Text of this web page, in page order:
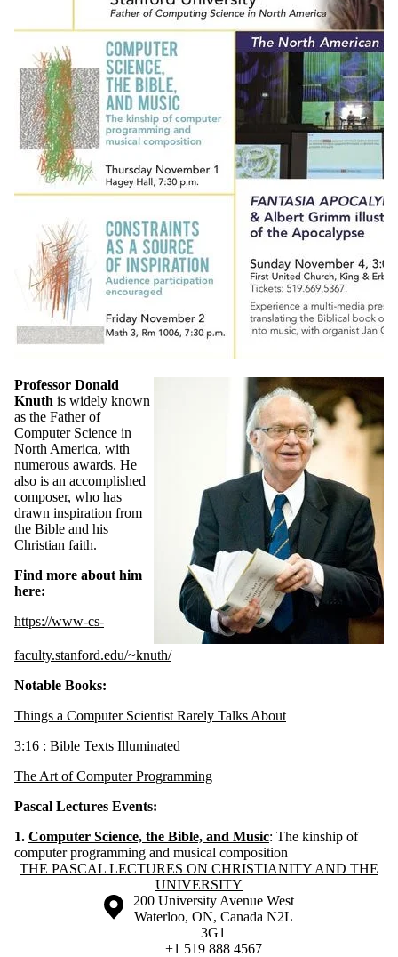
Professor Donald
Knuth is widely known
as the Father of
Computer Science in
North America, with
numerous awards. He
also is an accomplished
composer, who has
drawn inspiration from
the Bible and his
Christian faith.
Find more about him
here:
https://www-cs-
faculty.stanford.edu/~knuth/
Notable Books:
Things a Computer Scientist Rarely Talks About
3:16 : Bible Texts Illuminated
The Art of Computer Programming
Pascal Lectures Events:
1. Computer Science, the Bible, and Music: The kinship of
computer programming and musical composition
Information about The Pascal Lectures on Christianity and the
THE PASCAL LECTURES ON CHRISTIANITY AND THE
UNIVERSITY
Information about the University of Waterloo
Campus map
200 University Avenue West
Waterloo, ON, Canada N2L
3G1
+1 519 888 4567